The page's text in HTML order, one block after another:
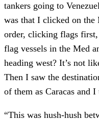
tankers going to
was that I clicked on
order, clicking flags
flag vessels in the Med
heading west? It’s not
Then I saw the
of them as Caracas and I
“This was hush-hush